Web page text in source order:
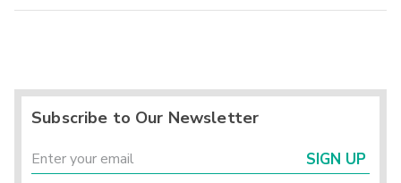
Subscribe to Our Newsletter
SIGN UP